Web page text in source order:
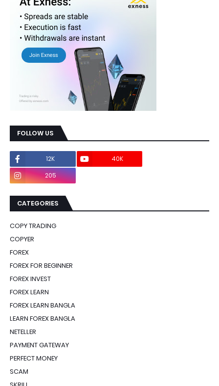
FOLLOW US
12K 40K
205
CATEGORIES
COPY TRADING
COPYER
FOREX
FOREX FOR BEGINNER
FOREX INVEST
FOREX LEARN
FOREX LEARN BANGLA
LEARN FOREX BANGLA
NETELLER
PAYMENT GATEWAY
PERFECT MONEY
SCAM